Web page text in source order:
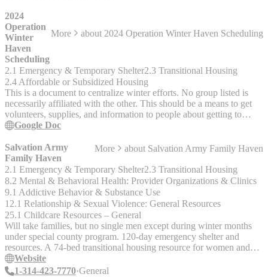
and alternative sentencing for women There are two transitional
housing facilities in St. Louis city for women reentering the St.
Louis area from a correctional facility.
2024
Operation
Winter
Haven
Scheduling
More about 2024 Operation Winter Haven Scheduling
2.1 Emergency & Temporary Shelter2.3 Transitional Housing
2.4 Affordable or Subsidized Housing
This is a document to centralize winter efforts. No group listed is
necessarily affiliated with the other. This should be a means to get
volunteers, supplies, and information to people about getting to
shelter. If there are any additions or subtractions needed, please
Google Doc
Salvation Army
Family Haven
More about Salvation Army Family Haven
2.1 Emergency & Temporary Shelter2.3 Transitional Housing
8.2 Mental & Behavioral Health: Provider Organizations & Clinics
9.1 Addictive Behavior & Substance Use
12.1 Relationship & Sexual Violence: General Resources
25.1 Childcare Resources – General
Will take families, but no single men except during winter months
under special county program. 120-day emergency shelter and
resources. A 74-bed transitional housing resource for women and
children with various programs focused on family stability. Services
- Alcohol & Drug Treatment (NON-RESIDENTIAL) - Community
Website
1-314-423-7770 General